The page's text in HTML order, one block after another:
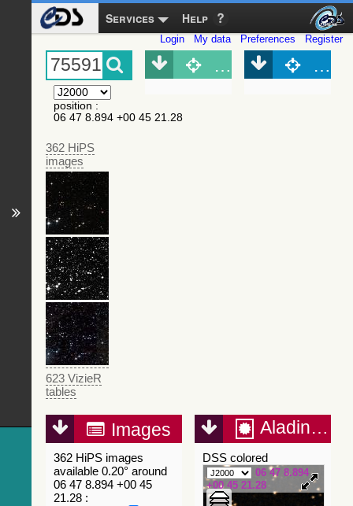
Services Help
Login My data Preferences Register
position :
06 47 8.894 +00 45 21.28
362 HiPS
images
623 VizieR
tables
Object (Simbad)
Images
362 HiPS images
available 0.20° around
06 47 8.894 +00 45
21.28 :
Aladin Lite
DSS colored
06 47 8.894
+00 45 21.28